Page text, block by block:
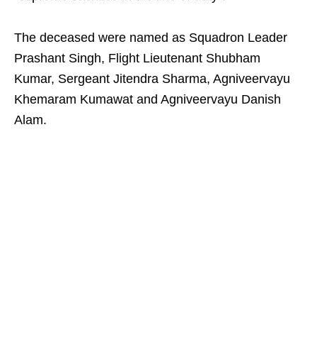
The deceased were named as Squadron Leader
Prashant Singh, Flight Lieutenant Shubham
Kumar, Sergeant Jitendra Sharma, Agniveervayu
Khemaram Kumawat and Agniveervayu Danish
Alam.